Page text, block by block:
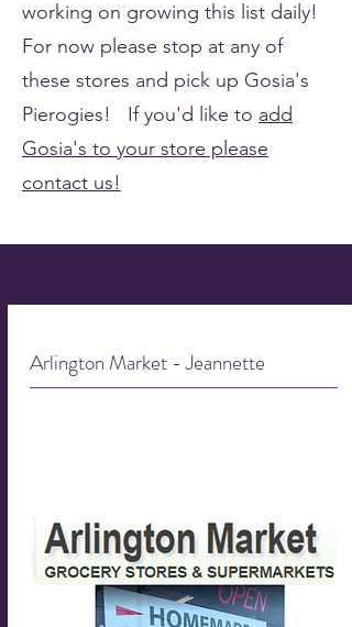
working on growing this list daily!
For now please stop at any of
these stores and pick up Gosia's
Pierogies! If you'd like to add
Gosia's to your store please
contact us!
Arlington Market - Jeannette